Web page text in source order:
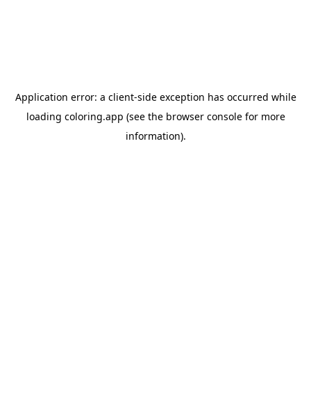
Application error: a client-side exception has occurred while
loading coloring.app (see the browser consolefor more
information).